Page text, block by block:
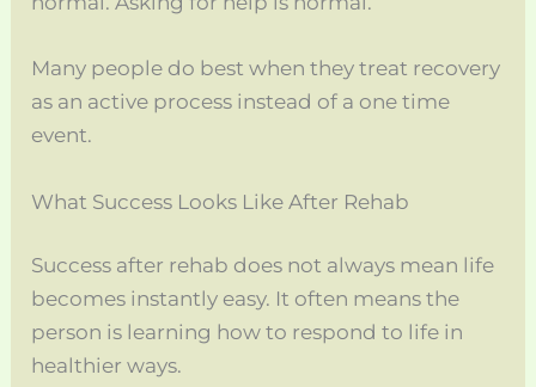
Many people do best when they treat recovery
as an active process instead of a one time
event.
What Success Looks Like After Rehab
Success after rehab does not always mean life
becomes instantly easy. It often means the
person is learning how to respond to life in
healthier ways.